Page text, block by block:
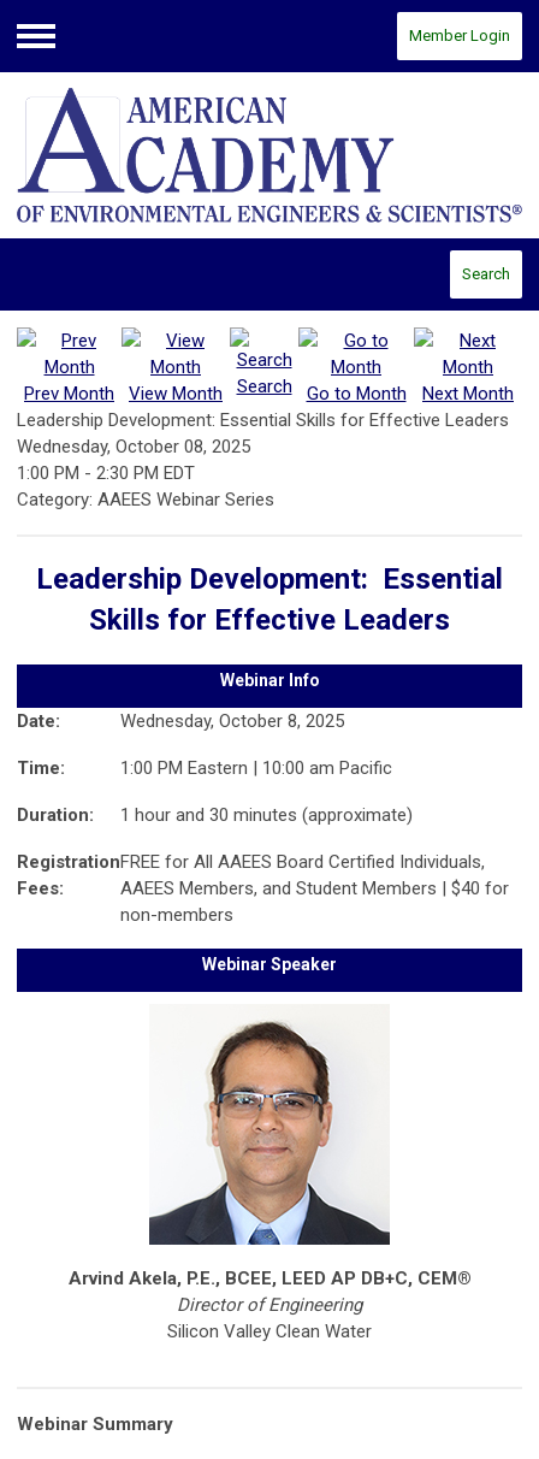
Menu
Member Login
Search
Prev Month View Month Search Go to Month
Next Month
Leadership Development: Essential Skills for Effective Leaders
Wednesday, October 08, 2025
1:00 PM - 2:30 PM EDT
Category: AAEES Webinar Series
Leadership Development: Essential
Skills for Effective Leaders
Webinar Info
Date: Wednesday, October 8, 2025
Time: 1:00 PM Eastern | 10:00 am Pacific
Duration: 1 hour and 30 minutes (approximate)
Registration
Fees:
FREE for All AAEES Board Certified Individuals,
AAEES Members, and Student Members | $40 for
non-members
Webinar Speaker
Arvind Akela, P.E., BCEE, LEED AP DB+C, CEM®
Director of Engineering
Silicon Valley Clean Water
Webinar Summary